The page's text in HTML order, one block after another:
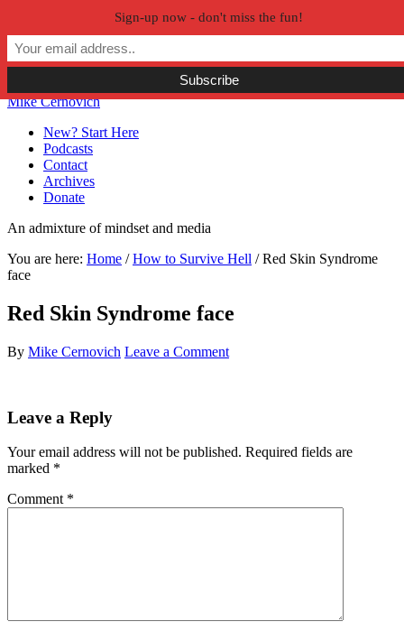
Skip to primary navigation
Skip to main content
Skip to primary sidebar
Skip to secondary sidebar
Mike Cernovich
New? Start Here
Podcasts
Contact
Archives
Donate
An admixture of mindset and media
You are here: Home / How to Survive Hell /Red Skin Syndrome
face
Red Skin Syndrome face
By Mike Cernovich Leave a Comment
Reader
Leave a Reply
Your email address will not be published. Required fields are
marked *
Comment *
Sign-up now - don't miss the fun!